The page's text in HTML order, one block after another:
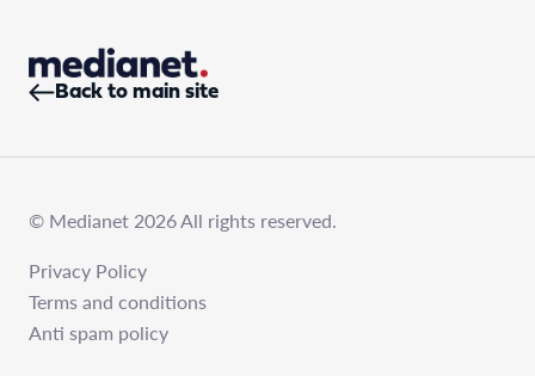
Back to main site
© Medianet 2026 All rights reserved.
Privacy Policy
Terms and conditions
Anti spam policy